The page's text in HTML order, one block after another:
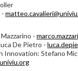
-
De Pietro -
Innovation: Stefano